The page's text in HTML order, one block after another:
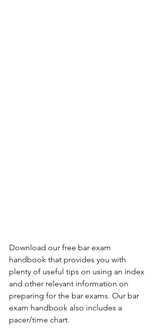
Download our free bar exam
handbook that provides you with
plenty of useful tips on using an index
and other relevant information on
preparing for the bar exams. Our bar
exam handbook also includes a
pacer/time chart.